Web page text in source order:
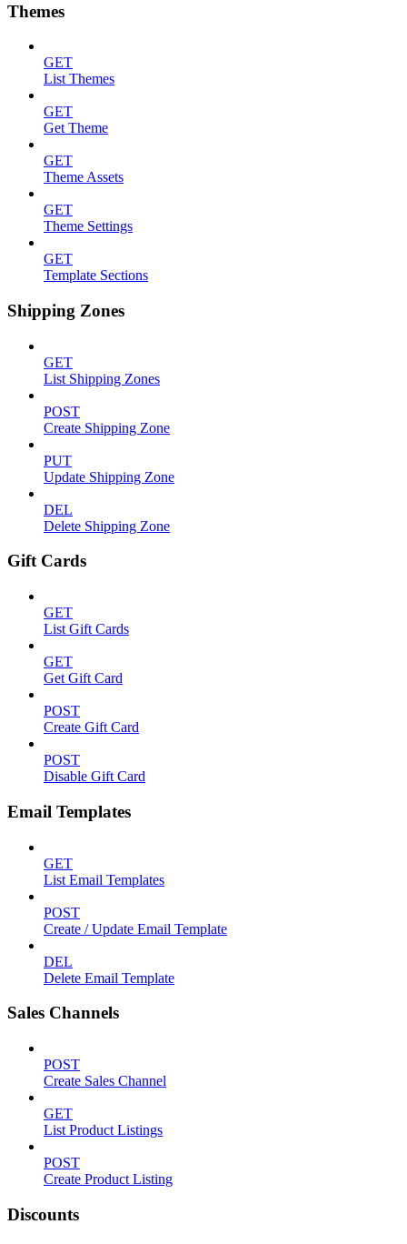
Themes
GET
List Themes
GET
Get Theme
GET
Theme Assets
GET
Theme Settings
GET
Template Sections
Shipping Zones
GET
List Shipping Zones
POST
Create Shipping Zone
PUT
Update Shipping Zone
DEL
Delete Shipping Zone
Gift Cards
GET
List Gift Cards
GET
Get Gift Card
POST
Create Gift Card
POST
Disable Gift Card
Email Templates
GET
List Email Templates
POST
Create / Update Email Template
DEL
Delete Email Template
Sales Channels
POST
Create Sales Channel
GET
List Product Listings
POST
Create Product Listing
Discounts